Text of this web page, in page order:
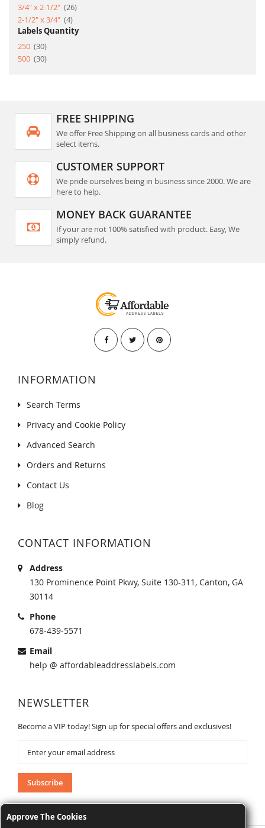
Approve The Cookies
3/4" x 2-1/2" 26item
2-1/2" x 3/4" 4item
Labels Quantity
250 30item
500 30item
FREE SHIPPING
We offer Free Shipping on all business cards and other
select items.
CUSTOMER SUPPORT
We pride ourselves being in business since 2000. We are
here to help.
MONEY BACK GUARANTEE
If your are not 100% satisfied with product. Easy, We
simply refund.
INFORMATION
Search Terms
Privacy and Cookie Policy
Advanced Search
Orders and Returns
Contact Us
Blog
CONTACT INFORMATION
Address
130 Prominence Point Pkwy, Suite 130-311, Canton, GA
30114
Phone
678-439-5571
Email
help @ affordableaddresslabels.com
NEWSLETTER
Become a VIP today! Sign up for special offers and exclusives!
Our
Newsletter:
Subscribe